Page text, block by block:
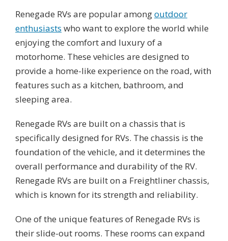
Renegade RVs are popular amongoutdoor
enthusiasts who want to explore the world while
enjoying the comfort and luxury of a
motorhome. These vehicles are designed to
provide a home-like experience on the road, with
features such as a kitchen, bathroom, and
sleeping area.
Renegade RVs are built on a chassis that is
specifically designed for RVs. The chassis is the
foundation of the vehicle, and it determines the
overall performance and durability of the RV.
Renegade RVs are built on a Freightliner chassis,
which is known for its strength and reliability.
One of the unique features of Renegade RVs is
their slide-out rooms. These rooms can expand